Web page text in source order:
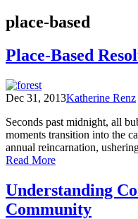
place-based
Place-Based
Dec 31, 2013Katherine Renz
Seconds past midnight, all
moments transition into the
annual reincarnation,
Read Moreof
Based
Resolutions
Understanding
Community